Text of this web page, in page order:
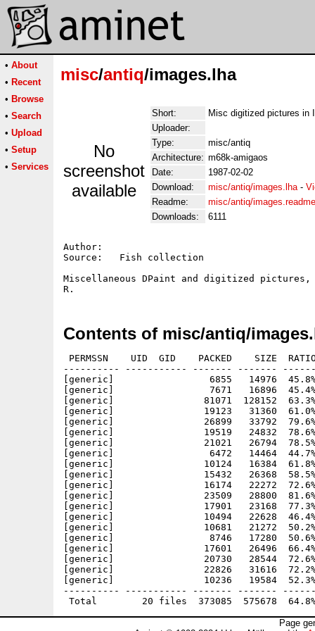
• About
• Recent
• Browse
• Search
• Upload
• Setup
• Services
misc/antiq/images.lha
No
screenshot
available
Short:
Misc digitized pictures in
Uploader:
Type:
misc/antiq
Architecture: m68k-amigaos
Date:
1987-02-02
Download:
misc/antiq/images.lha-
Readme:
misc/antiq/images.readme
Downloads:
6111
Author:
Source:   Fish collection
Miscellaneous DPaint and digitized
Contents of misc/antiq/
PERMSSN    UID  GID    PACKED    SIZE
---------- ----------- ------- -------
[generic]                 6855   14976  45.8% -
[generic]                 7671   16896  45.4%
[generic]                81071  128152
[generic]                19123   31360  61.0%
[generic]                26899   33792  79.6%
[generic]                19519   24832  78.6%
[generic]                21021   26794  78.5%
[generic]                 6472   14464  44.7% -
[generic]                10124   16384  61.8%
[generic]                15432   26368  58.5%
[generic]                16174   22272  72.6%
[generic]                23509   28800  81.6%
[generic]                17901   23168  77.3%
[generic]                10494   22628  46.4%
[generic]                10681   21272  50.2%
[generic]                 8746   17280  50.6% -
[generic]                17601   26496  66.4% -
[generic]                20730   28544  72.6%
[generic]                22826   31616  72.2%
[generic]                10236   19584  52.3%
---------- ----------- ------- -------
Page